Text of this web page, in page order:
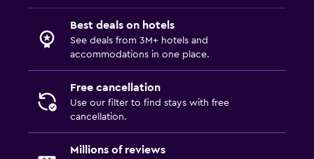
Outdoor pool
Best deals on hotels
See deals from 3M+ hotels and
accommodations in one place.
Free cancellation
Use our filter to find stays with free
cancellation.
Millions of reviews